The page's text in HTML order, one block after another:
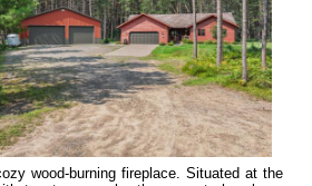
wood-burning fireplace. Situated at the